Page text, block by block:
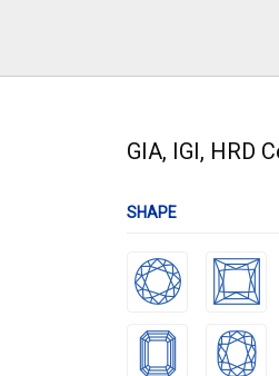
GIA, IGI, HRD
SHAPE